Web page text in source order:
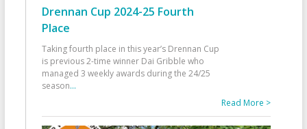
Drennan Cup 2024-25 Fourth
Place
Taking fourth place in this year’s Drennan Cup
is previous 2-time winner Dai Gribble who
managed 3 weekly awards during the 24/25
season...
Read More >